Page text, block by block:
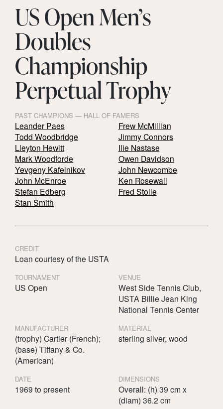
US Open Men’s
Doubles
Championship
Perpetual Trophy
PAST CHAMPIONS — HALL OF FAMERS
Leander Paes
Todd Woodbridge
Lleyton Hewitt
Mark Woodforde
Yevgeny Kafelnikov
John McEnroe
Stefan Edberg
Stan Smith
Frew McMillian
Jimmy Connors
Ilie Nastase
Owen Davidson
John Newcombe
Ken Rosewall
Fred Stolle
CREDIT
Loan courtesy of the USTA
TOURNAMENT
US Open
VENUE
West Side Tennis Club,
USTA Billie Jean King
National Tennis Center
MANUFACTURER
(trophy) Cartier (French);
(base) Tiffany & Co.
(American)
MATERIAL
sterling silver, wood
DATE
1969 to present
DIMENSIONS
Overall: (h) 39 cm x
(diam) 36.2 cm